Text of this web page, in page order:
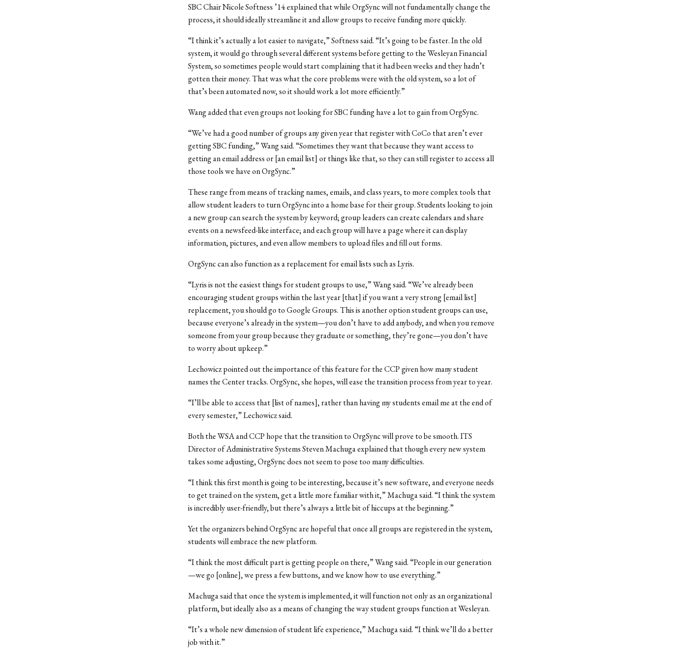
SBC Chair Nicole Softness ’14 explained that while OrgSync will not fundamentally change the
process, it should ideally streamline it and allow groups to receive funding more quickly.
“I think it’s actually a lot easier to navigate,” Softness said. “It’s going to be faster. In the old
system, it would go through several different systems before getting to the Wesleyan Financial
System, so sometimes people would start complaining that it had been weeks and they hadn’t
gotten their money. That was what the core problems were with the old system, so a lot of
that’s been automated now, so it should work a lot more efficiently.”
Wang added that even groups not looking for SBC funding have a lot to gain from OrgSync.
“We’ve had a good number of groups any given year that register with CoCo that aren’t ever
getting SBC funding,” Wang said. “Sometimes they want that because they want access to
getting an email address or [an email list] or things like that, so they can still register to access all
those tools we have on OrgSync.”
These range from means of tracking names, emails, and class years, to more complex tools that
allow student leaders to turn OrgSync into a home base for their group. Students looking to join
a new group can search the system by keyword; group leaders can create calendars and share
events on a newsfeed-like interface; and each group will have a page where it can display
information, pictures, and even allow members to upload files and fill out forms.
OrgSync can also function as a replacement for email lists such as Lyris.
“Lyris is not the easiest things for student groups to use,” Wang said. “We’ve already been
encouraging student groups within the last year [that] if you want a very strong [email list]
replacement, you should go to Google Groups. This is another option student groups can use,
because everyone’s already in the system—you don’t have to add anybody, and when you remove
someone from your group because they graduate or something, they’re gone—you don’t have
to worry about upkeep.”
Lechowicz pointed out the importance of this feature for the CCP given how many student
names the Center tracks. OrgSync, she hopes, will ease the transition process from year to year.
“I’ll be able to access that [list of names], rather than having my students email me at the end of
every semester,” Lechowicz said.
Both the WSA and CCP hope that the transition to OrgSync will prove to be smooth. ITS
Director of Administrative Systems Steven Machuga explained that though every new system
takes some adjusting, OrgSync does not seem to pose too many difficulties.
“I think this first month is going to be interesting, because it’s new software, and everyone needs
to get trained on the system, get a little more familiar with it,” Machuga said. “I think the system
is incredibly user-friendly, but there’s always a little bit of hiccups at the beginning.”
Yet the organizers behind OrgSync are hopeful that once all groups are registered in the system,
students will embrace the new platform.
“I think the most difficult part is getting people on there,” Wang said. “People in our generation
—we go [online], we press a few buttons, and we know how to use everything.”
Machuga said that once the system is implemented, it will function not only as an organizational
platform, but ideally also as a means of changing the way student groups function at Wesleyan.
“It’s a whole new dimension of student life experience,” Machuga said. “I think we’ll do a better
job with it.”